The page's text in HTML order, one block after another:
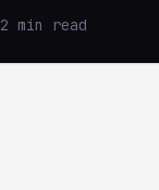
2 min read